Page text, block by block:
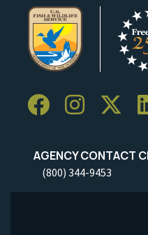
AGENCY CONTACT
(800) 344-9453